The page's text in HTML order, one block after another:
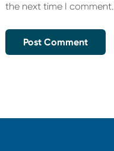
the next time I comment.